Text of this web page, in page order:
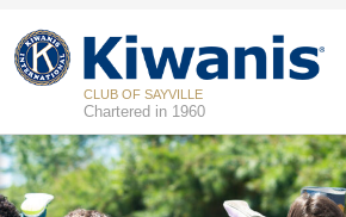
CLUB OF SAYVILLE
Chartered in 1960